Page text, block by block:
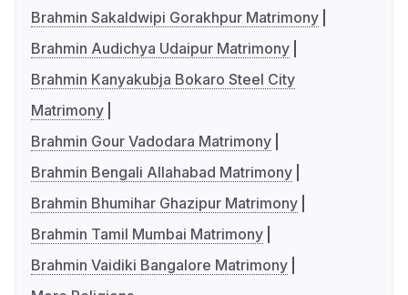
Brahmin Sakaldwipi Gorakhpur Matrimony
Brahmin Audichya Udaipur Matrimony
Brahmin Kanyakubja Bokaro Steel City
Matrimony
Brahmin Gour Vadodara Matrimony
Brahmin Bengali Allahabad Matrimony
Brahmin Bhumihar Ghazipur Matrimony
Brahmin Tamil Mumbai Matrimony
Brahmin Vaidiki Bangalore Matrimony